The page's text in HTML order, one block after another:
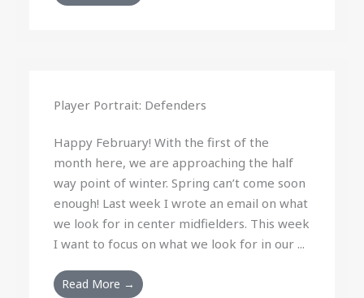
Player Portrait: Defenders
Happy February! With the first of the
month here, we are approaching the half
way point of winter. Spring can’t come soon
enough! Last week I wrote an email on what
we look for in center midfielders. This week
I want to focus on what we look for in our ...
Read More →